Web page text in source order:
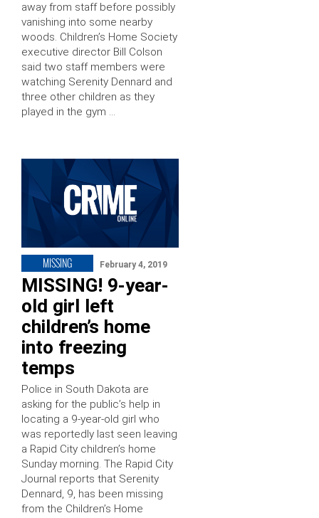
away from staff before possibly
vanishing into some nearby
woods. Children’s Home Society
executive director Bill Colson
said two staff members were
watching Serenity Dennard and
three other children as they
played in the gym …
MISSING February 4, 2019
MISSING! 9-year-
old girl left
children’s home
into freezing
temps
Police in South Dakota are
asking for the public’s help in
locating a 9-year-old girl who
was reportedly last seen leaving
a Rapid City children’s home
Sunday morning. The Rapid City
Journal reports that Serenity
Dennard, 9, has been missing
from the Children’s Home